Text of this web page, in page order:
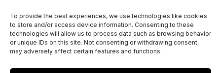
To provide the best experiences, we use technologies like cookies
to store and/or access device information. Consenting to these
technologies will allow us to process data such as browsing behavior
or unique IDs on this site. Not consenting or withdrawing consent,
may adversely affect certain features and functions.
of multiple building and testing stages.
"Global connectivity is critical to innovation and